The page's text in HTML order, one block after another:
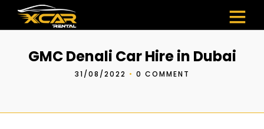
GMC Denali Car Hire in Dubai
31/08/2022 • 0 COMMENT